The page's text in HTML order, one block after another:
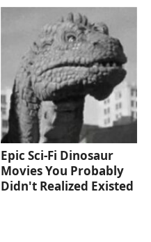
Epic Sci-Fi Dinosaur
Movies You Probably
Didn't Realized Existed